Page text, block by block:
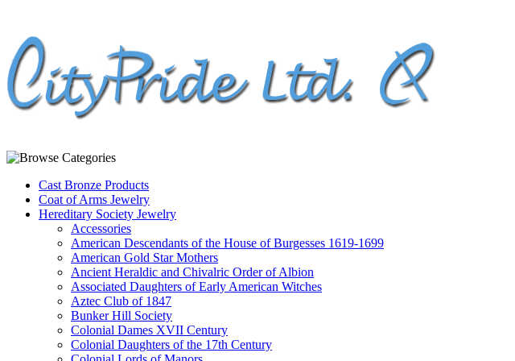
Cast Bronze Products
Coat of Arms Jewelry
Hereditary Society Jewelry
Accessories
American Descendants of the House of Burgesses 1619-1699
American Gold Star Mothers
Ancient Heraldic and Chivalric Order of Albion
Associated Daughters of Early American Witches
Aztec Club of 1847
Bunker Hill Society
Colonial Dames XVII Century
Colonial Daughters of the 17th Century